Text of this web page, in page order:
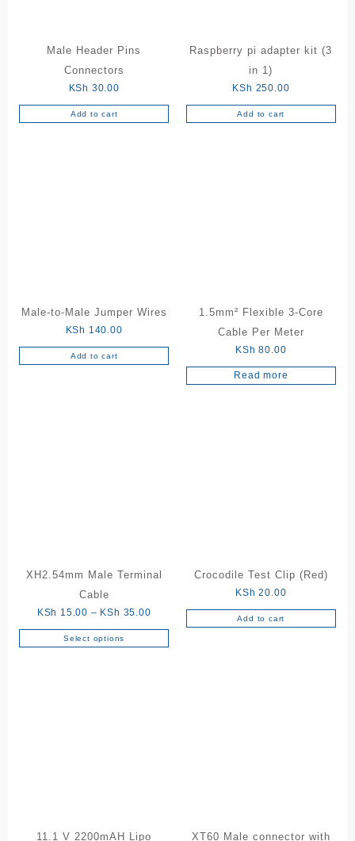
product
page
page
Male Header Pins
Connectors
KSh 30.00
Add to cart
Raspberry pi adapter kit (3
in 1)
KSh 250.00
Add to cart
Male-to-Male Jumper Wires
KSh 140.00
Add to cart
1.5mm² Flexible 3-Core
Cable Per Meter
KSh 80.00
Read more
XH2.54mm Male Terminal
Cable
KSh 15.00 – KSh 35.00Price
range:
KSh 15.00
Select options
This
Crocodile Test Clip (Red)
KSh 20.00
Add to cart
11.1 V 2200mAH Lipo XT60 Male connector with